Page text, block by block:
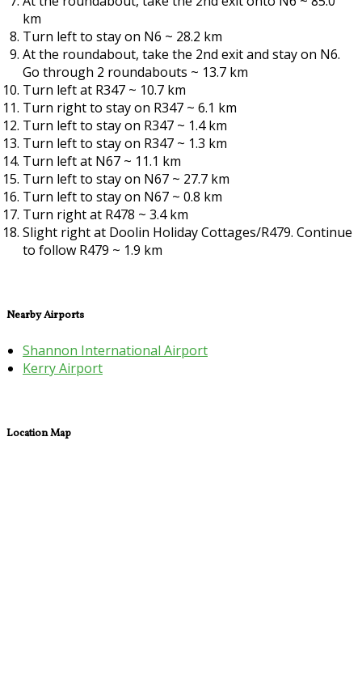
km
Turn left to stay on N6 ~ 28.2 km
At the roundabout, take the 2nd exit and stay on N6.
Go through 2 roundabouts ~ 13.7 km
Turn left at R347 ~ 10.7 km
Turn right to stay on R347 ~ 6.1 km
Turn left to stay on R347 ~ 1.4 km
Turn left to stay on R347 ~ 1.3 km
Turn left at N67 ~ 11.1 km
Turn left to stay on N67 ~ 27.7 km
Turn left to stay on N67 ~ 0.8 km
Turn right at R478 ~ 3.4 km
Slight right at Doolin Holiday Cottages/R479. Continue
to follow R479 ~ 1.9 km
Nearby Airports
Shannon International Airport
Kerry Airport
Location Map